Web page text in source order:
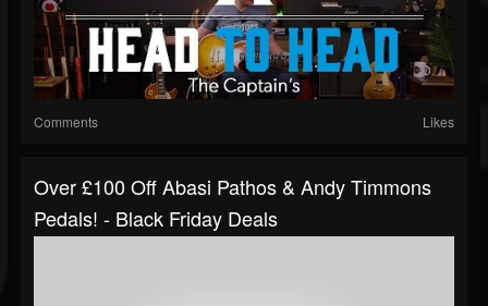
Comments Likes
Over £100 Off Abasi Pathos & Andy Timmons
Pedals! - Black Friday Deals